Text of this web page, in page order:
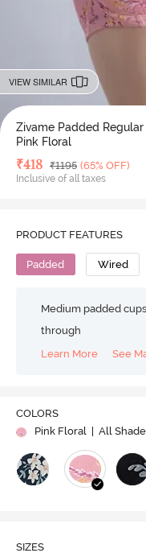
VIEW SIMILAR
Zivame Padded
Pink Floral
Deal Price
₹418 MRP
₹1195 (65% OFF)
Inclusive of all taxes
PRODUCT FEATURES
Padded Wired
Medium padded
through
Learn More
See
COLORS
Pink Floral
| All
SIZES